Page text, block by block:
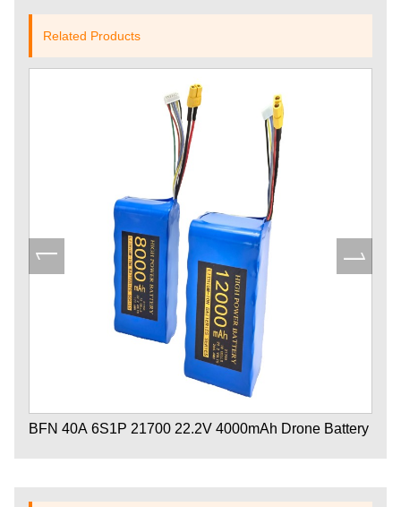
Related Products
BFN 40A 6S1P 21700 22.2V 4000mAh Drone Battery